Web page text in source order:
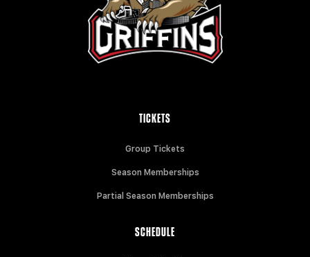
TICKETS
Group Tickets
Season Memberships
Partial Season Memberships
SCHEDULE